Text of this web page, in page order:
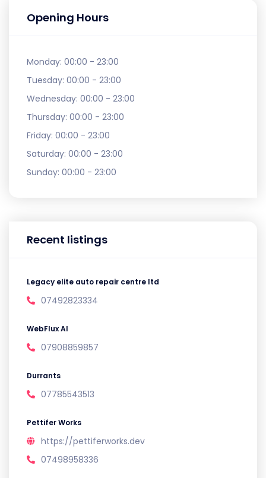
Opening Hours
Monday: 00:00 - 23:00
Tuesday: 00:00 - 23:00
Wednesday: 00:00 - 23:00
Thursday: 00:00 - 23:00
Friday: 00:00 - 23:00
Saturday: 00:00 - 23:00
Sunday: 00:00 - 23:00
Recent listings
Legacy elite auto repair centre ltd
07492823334
WebFlux AI
07908859857
Durrants
07785543513
Pettifer Works
https://pettiferworks.dev
07498958336